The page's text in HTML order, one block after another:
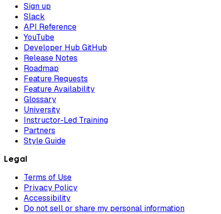
Sign up
Slack
API Reference
YouTube
Developer Hub GitHub
Release Notes
Roadmap
Feature Requests
Feature Availability
Glossary
University
Instructor-Led Training
Partners
Style Guide
Legal
Terms of Use
Privacy Policy
Accessibility
Do not sell or share my personal information